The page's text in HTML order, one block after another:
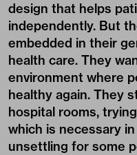
design that helps
independently. But
embedded in their
health care. They
environment where
healthy again. They
hospital rooms,
which is necessary
unsettling for some